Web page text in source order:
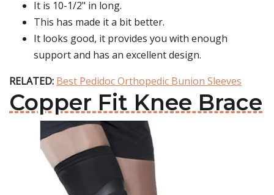
It is 10-1/2" in long.
This has made it a bit better.
It looks good, it provides you with enough
support and has an excellent design.
RELATED: Best Pedidoc Orthopedic Bunion Sleeves
Copper Fit Knee Brace